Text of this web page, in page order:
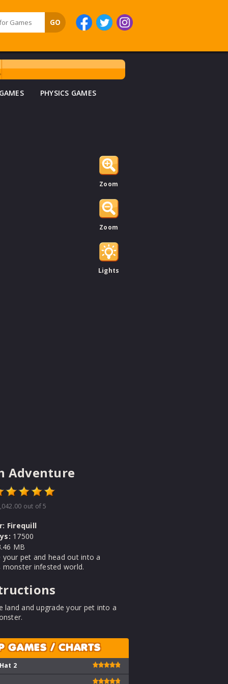
PHYSICS GAMES
Zoom
Zoom
Lights
Adventure
out of 5
Firequill
17500
MB
your pet and head out into a
monster infested world.
land and upgrade your pet into a
GAMES / CHARTS
2